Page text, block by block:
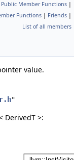
Public Member Functions |
Functions | Friends |
List of all members
value.
"
DerivedT >: